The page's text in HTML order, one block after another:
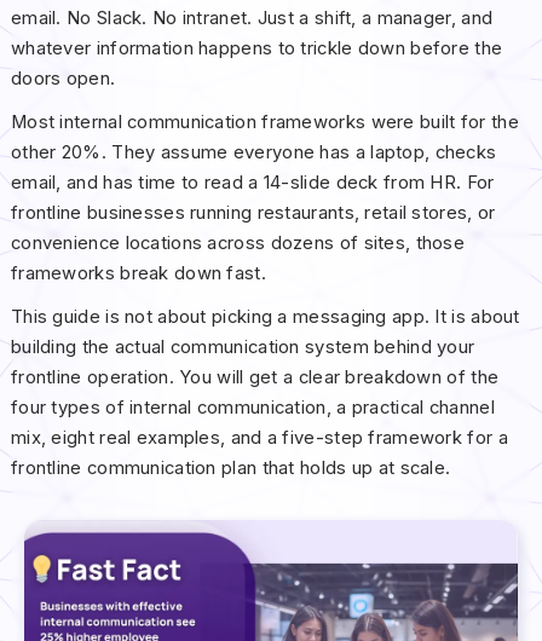
email. No Slack. No intranet. Just a shift, a manager, and
whatever information happens to trickle down before the
doors open.
Most internal communication frameworks were built for the
other 20%. They assume everyone has a laptop, checks
email, and has time to read a 14-slide deck from HR. For
frontline businesses running restaurants, retail stores, or
convenience locations across dozens of sites, those
frameworks break down fast.
This guide is not about picking a messaging app. It is about
building the actual communication system behind your
frontline operation. You will get a clear breakdown of the
four types of internal communication, a practical channel
mix, eight real examples, and a five-step framework for a
frontline communication plan that holds up at scale.